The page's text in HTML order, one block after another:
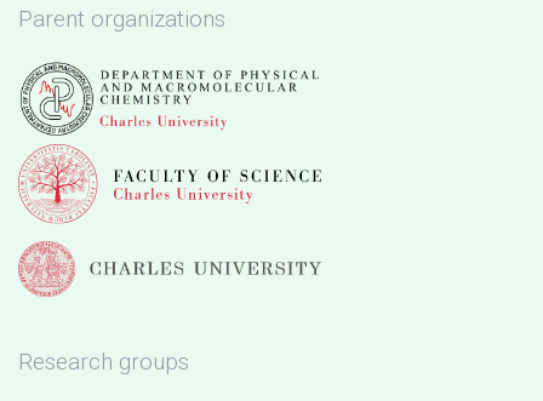
Parent organizations
Research groups